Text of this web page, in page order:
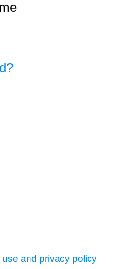
use and privacy policy